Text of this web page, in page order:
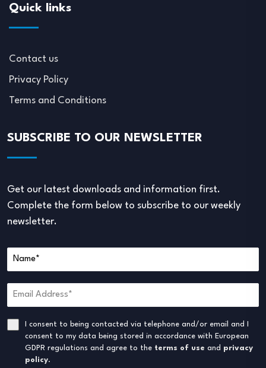
Quick links
Contact us
Privacy Policy
Terms and Conditions
SUBSCRIBE TO OUR NEWSLETTER
Get our latest downloads and information first.
Complete the form below to subscribe to our weekly
newsletter.
I consent to being contacted via telephone and/or email and I
consent to my data being stored in accordance with European
GDPR regulations and agree to the terms of use and privacy
policy.